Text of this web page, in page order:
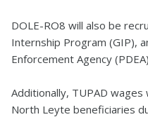
DOLE-RO8 will also be
Internship Program (GIP),
Enforcement Agency
Additionally, TUPAD
North Leyte beneficiaries